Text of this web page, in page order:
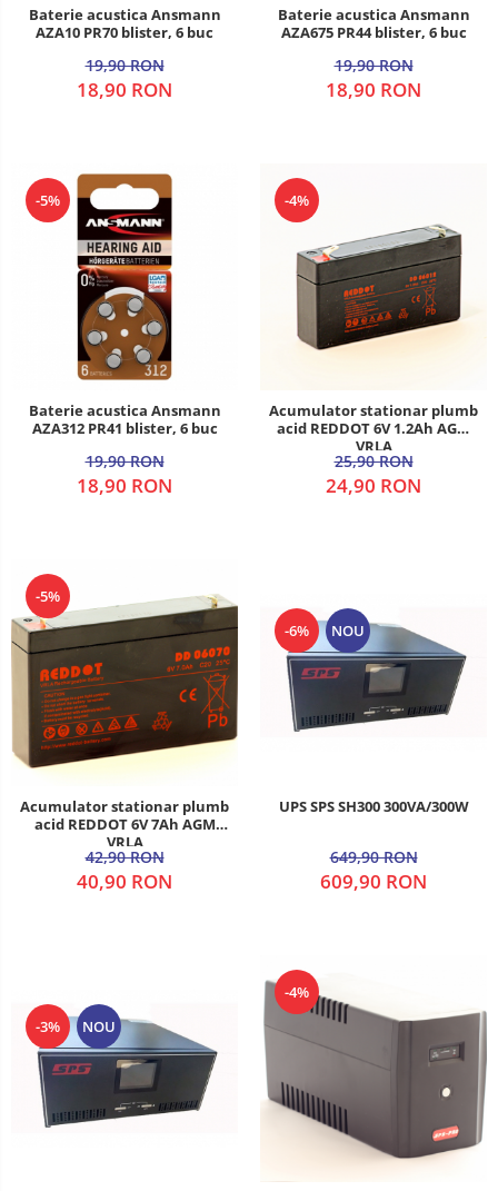
Baterie acustica Ansmann
AZA10 PR70 blister, 6 buc
19,90 RON
18,90 RON
Baterie acustica Ansmann
AZA675 PR44 blister, 6 buc
19,90 RON
18,90 RON
-5%
Baterie acustica Ansmann
AZA312 PR41 blister, 6 buc
19,90 RON
18,90 RON
-4%
Acumulator stationar plumb
acid REDDOT 6V 1.2Ah AGM
VRLA
25,90 RON
24,90 RON
-5%
Acumulator stationar plumb
acid REDDOT 6V 7Ah AGM
VRLA
42,90 RON
40,90 RON
-6% NOU
UPS SPS SH300 300VA/300W
649,90 RON
609,90 RON
-3% NOU
-4%